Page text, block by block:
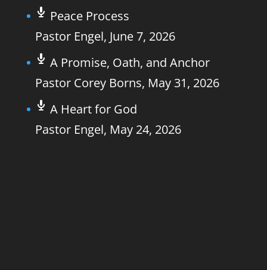
Peace Process
Pastor Engel, June 7, 2026
A Promise, Oath, and Anchor
Pastor Corey Borns, May 31, 2026
A Heart for God
Pastor Engel, May 24, 2026